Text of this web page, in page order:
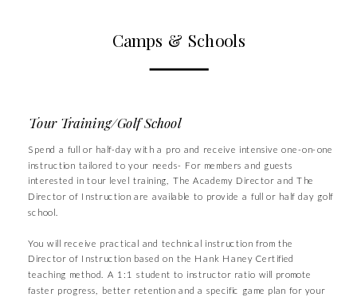
Spend a full or half-day with a pro and receive intensive one-on-one
instruction tailored to your needs- For members and guests
interested in tour level training, The Academy Director and The
Director of Instruction are available to provide a full or half day golf
school.
You will receive practical and technical instruction from the
Director of Instruction based on the Hank Haney Certified
teaching method. A 1:1 student to instructor ratio will promote
faster progress, better retention and a specific game plan for your
Camps & Schools
Tour Training/Golf School